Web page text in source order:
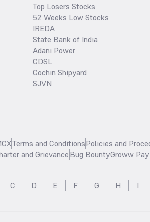
Top Losers Stocks
52 Weeks Low Stocks
IREDA
State Bank of India
Adani Power
CDSL
Cochin Shipyard
SJVN
Terms and ConditionsPolicies and
and GrievanceBug BountyGroww
C D E F G H I